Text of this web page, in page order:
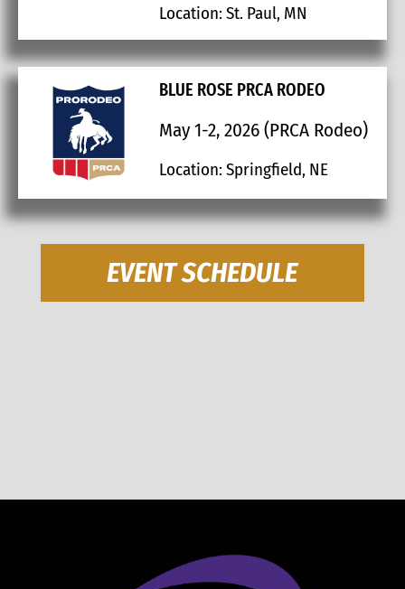
Location: St. Paul, MN
BLUE ROSE PRCA RODEO
May 1-2, 2026 (PRCA Rodeo)
Location: Springfield, NE
EVENT SCHEDULE